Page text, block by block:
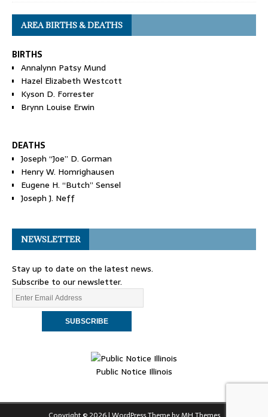
AREA BIRTHS & DEATHS
BIRTHS
Annalynn Patsy Mund
Hazel Elizabeth Westcott
Kyson D. Forrester
Brynn Louise Erwin
DEATHS
Joseph “Joe” D. Gorman
Henry W. Homrighausen
Eugene H. “Butch” Sensel
Joseph J. Neff
NEWSLETTER
Stay up to date on the latest news.
Subscribe to our newsletter.
Public Notice Illinois